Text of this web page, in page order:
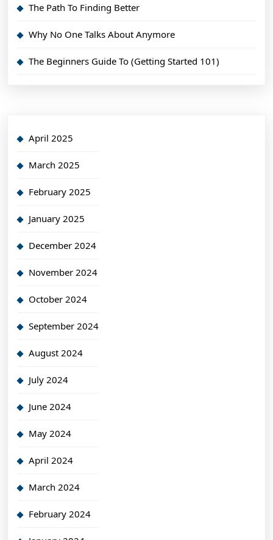
The Path To Finding Better
Why No One Talks About Anymore
The Beginners Guide To (Getting Started 101)
April 2025
March 2025
February 2025
January 2025
December 2024
November 2024
October 2024
September 2024
August 2024
July 2024
June 2024
May 2024
April 2024
March 2024
February 2024